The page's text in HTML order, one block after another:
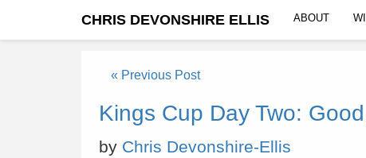
CHRIS DEVONSHIRE ELLIS ABOUT
« Previous Post
Kings Cup Day Two:
by Chris Devonshire-Ellis